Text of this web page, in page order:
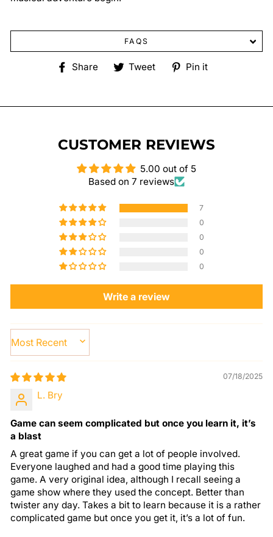
FAQS
Share
ShareTweet
TweetPin it
CUSTOMER REVIEWS
5.00 out of 5
Based on 7 reviews
7
0
0
0
0
Write a review
SORT BY
07/18/2025
L. Bry
Game can seem complicated but once you learn it, it’s
a blast
A great game if you can get a lot of people involved.
Everyone laughed and had a good time playing this
game. A very original idea, although I recall seeing a
game show where they used the concept. Better than
twister any day. Takes a bit to learn because it is a rather
complicated game but once you get it, it’s a lot of fun.